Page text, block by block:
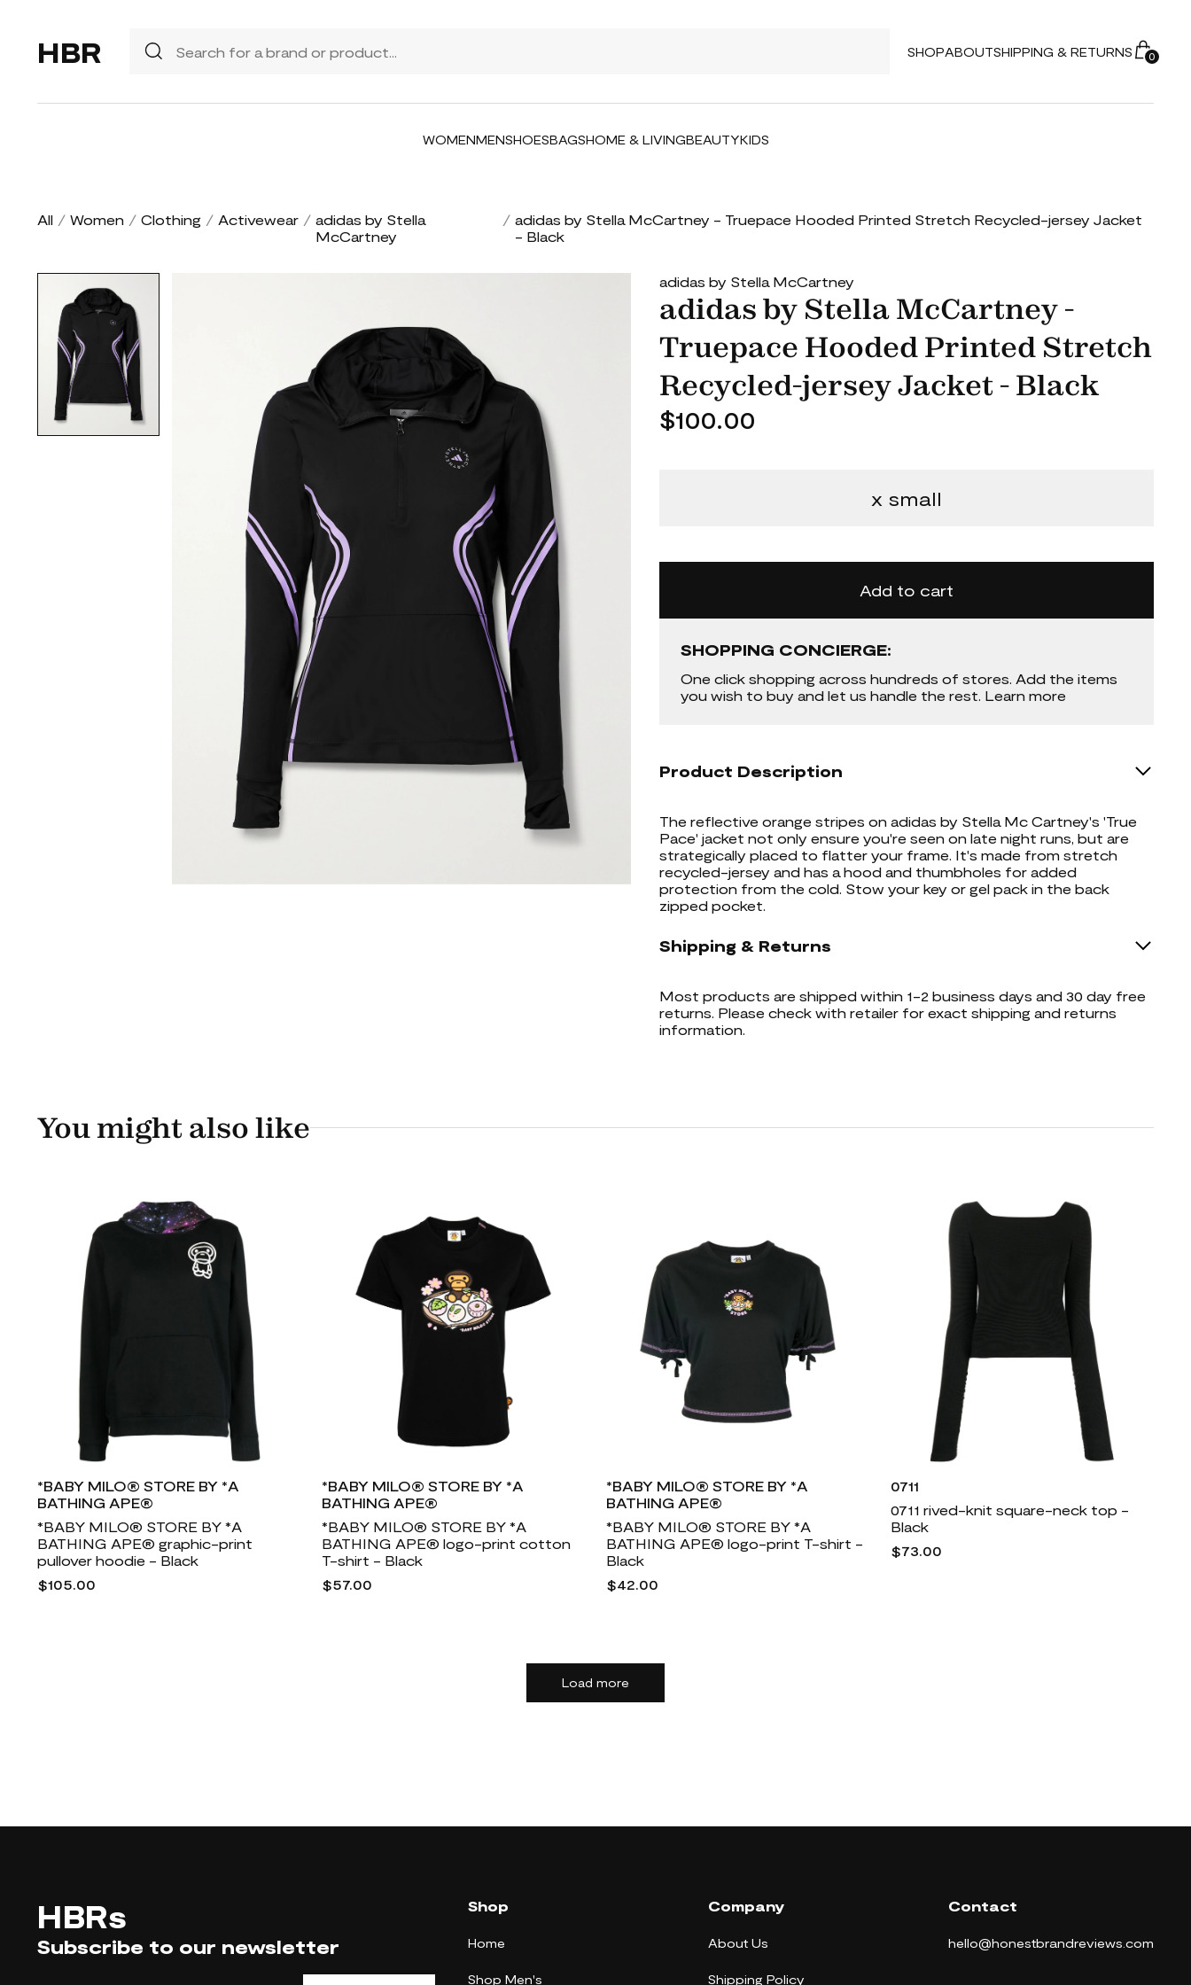
HBR SHOPABOUTSHIPPING & RETURNS 0
WOMENMENSHOESBAGSHOME & LIVINGBEAUTYKIDS
All / Women / Clothing / Activewear / adidas by Stella
McCartney
/ adidas by Stella McCartney - Truepace Hooded Printed Stretch Recycled-jersey Jacket
- Black
adidas by Stella McCartney
adidas by Stella McCartney -
Truepace Hooded Printed Stretch
Recycled-jersey Jacket - Black
$100.00
x small
Add to cart
SHOPPING CONCIERGE:
One click shopping across hundreds of stores. Add the items
you wish to buy and let us handle the rest. Learn more
Product Description
The reflective orange stripes on adidas by Stella Mc Cartney's 'True
Pace' jacket not only ensure you're seen on late night runs, but are
strategically placed to flatter your frame. It's made from stretch
recycled-jersey and has a hood and thumbholes for added
protection from the cold. Stow your key or gel pack in the back
zipped pocket.
Shipping & Returns
Most products are shipped within 1-2 business days and 30 day free
returns. Please check with retailer for exact shipping and returns
information.
You might also like
*BABY MILO® STORE BY *A
BATHING APE®
*BABY MILO® STORE BY *A
BATHING APE® graphic-print
pullover hoodie - Black
$105.00
*BABY MILO® STORE BY *A
BATHING APE®
*BABY MILO® STORE BY *A
BATHING APE® logo-print cotton
T-shirt - Black
$57.00
*BABY MILO® STORE BY *A
BATHING APE®
*BABY MILO® STORE BY *A
BATHING APE® logo-print T-shirt -
Black
$42.00
0711
0711 rived-knit square-neck top -
Black
$73.00
Load more
HBRs
Subscribe to our newsletter
Shop
Home
Shop Men's
Company
About Us
Shipping Policy
Contact
hello@honestbrandreviews.com